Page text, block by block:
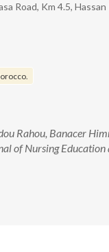
Road, Km 4.5,
Rahou, Banacer
of Nursing